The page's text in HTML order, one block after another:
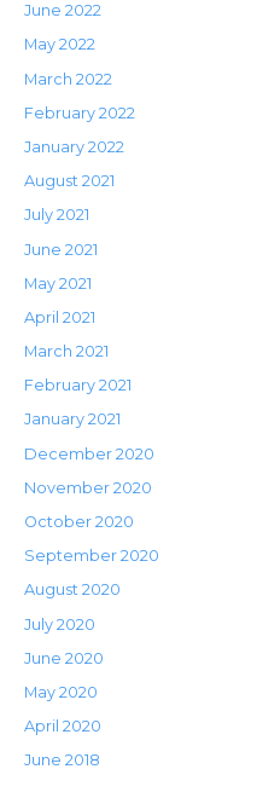
June 2022
May 2022
March 2022
February 2022
January 2022
August 2021
July 2021
June 2021
May 2021
April 2021
March 2021
February 2021
January 2021
December 2020
November 2020
October 2020
September 2020
August 2020
July 2020
June 2020
May 2020
April 2020
June 2018